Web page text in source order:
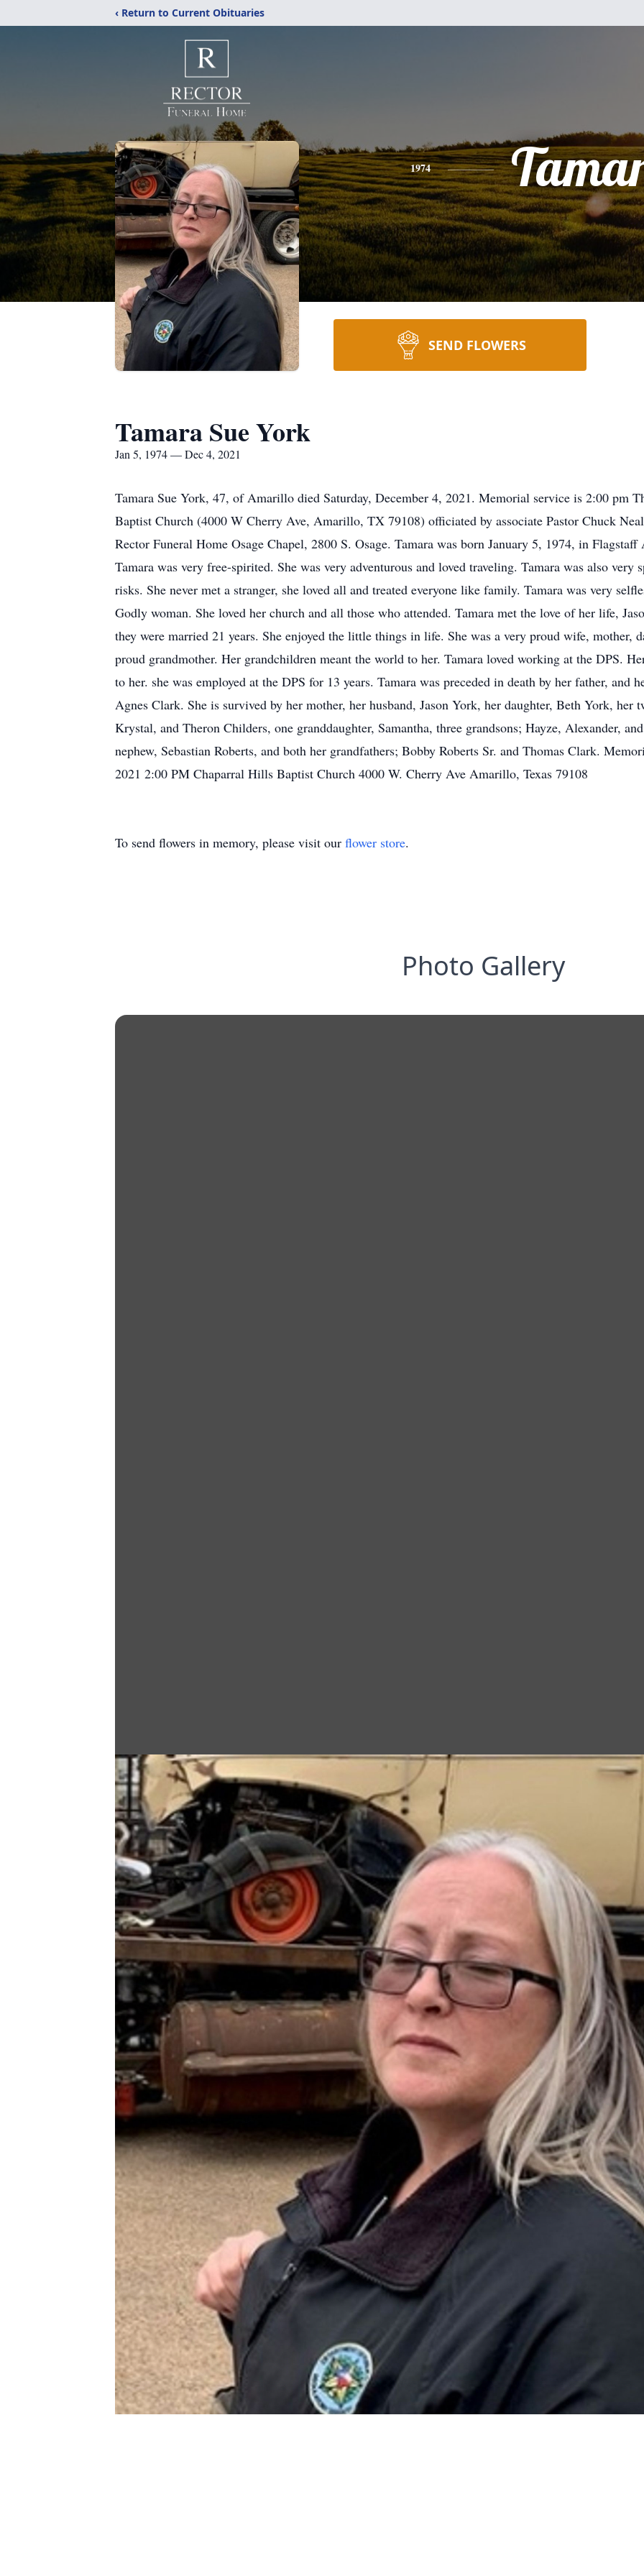
‹ Return to Current Obituaries
1974
SEND FLOWERS
Tamara Sue York
Jan 5, 1974 — Dec 4, 2021
Tamara Sue York, 47, of Amarillo died Saturday, December 4, 2021. Memorial service is 2:00 pm
Baptist Church (4000 W Cherry Ave, Amarillo, TX 79108) officiated by associate Pastor Chuck
Rector Funeral Home Osage Chapel, 2800 S. Osage. Tamara was born January 5, 1974, in
Tamara was very free-spirited. She was very adventurous and loved traveling. Tamara was also very
risks. She never met a stranger, she loved all and treated everyone like family. Tamara was very
Godly woman. She loved her church and all those who attended. Tamara met the love of her life,
they were married 21 years. She enjoyed the little things in life. She was a very proud wife, mother,
proud grandmother. Her grandchildren meant the world to her. Tamara loved working at the DPS.
to her. she was employed at the DPS for 13 years. Tamara was preceded in death by her father, and
Agnes Clark. She is survived by her mother, her husband, Jason York, her daughter, Beth York, her
Krystal, and Theron Childers, one granddaughter, Samantha, three grandsons; Hayze, Alexander,
nephew, Sebastian Roberts, and both her grandfathers; Bobby Roberts Sr. and Thomas Clark.
2021 2:00 PM Chaparral Hills Baptist Church 4000 W. Cherry Ave Amarillo, Texas 79108
To send flowers in memory, please visit our flower store.
Photo Gallery